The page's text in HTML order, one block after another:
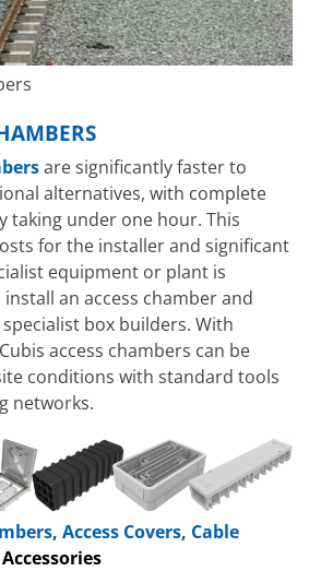
are significantly faster to
alternatives, with complete
taking under one hour. This
for the installer and significant
equipment or plant is
an access chamber and
box builders. With
access chambers can be
conditions with standard tools
networks.
, Access Covers, Cable